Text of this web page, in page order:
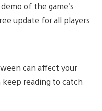
of the game’s
update for all players
can affect your
keep reading to catch